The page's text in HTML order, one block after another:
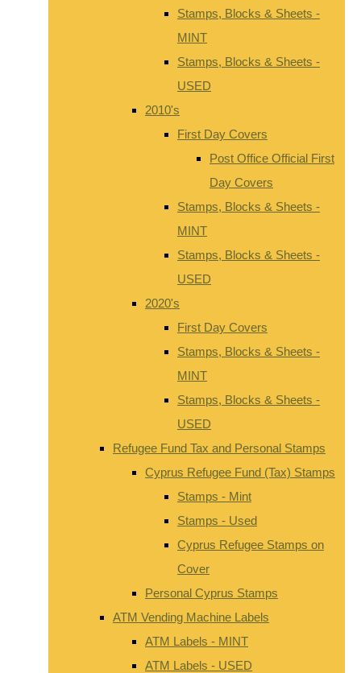
Stamps, Blocks & Sheets -
MINT
Stamps, Blocks & Sheets -
USED
2010's
First Day Covers
Post Office Official First
Day Covers
Stamps, Blocks & Sheets -
MINT
Stamps, Blocks & Sheets -
USED
2020's
First Day Covers
Stamps, Blocks & Sheets -
MINT
Stamps, Blocks & Sheets -
USED
Refugee Fund Tax and Personal Stamps
Cyprus Refugee Fund (Tax) Stamps
Stamps - Mint
Stamps - Used
Cyprus Refugee Stamps on
Cover
Personal Cyprus Stamps
ATM Vending Machine Labels
ATM Labels - MINT
ATM Labels - USED